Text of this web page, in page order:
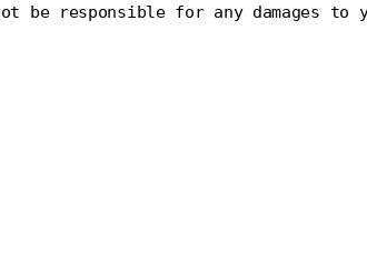
responsible for any damages to